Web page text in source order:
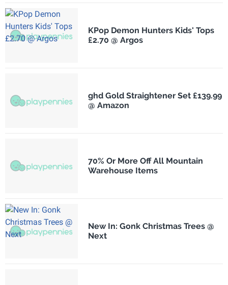
KPop Demon Hunters Kids' Tops
£2.70 @ Argos
ghd Gold Straightener Set £139.99
@ Amazon
70% Or More Off All Mountain
Warehouse Items
New In: Gonk Christmas Trees @
Next